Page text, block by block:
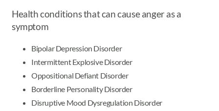
Health conditions that can cause anger as a
symptom
Bipolar Depression Disorder
Intermittent Explosive Disorder
Oppositional Defiant Disorder
Borderline Personality Disorder
Disruptive Mood Dysregulation Disorder